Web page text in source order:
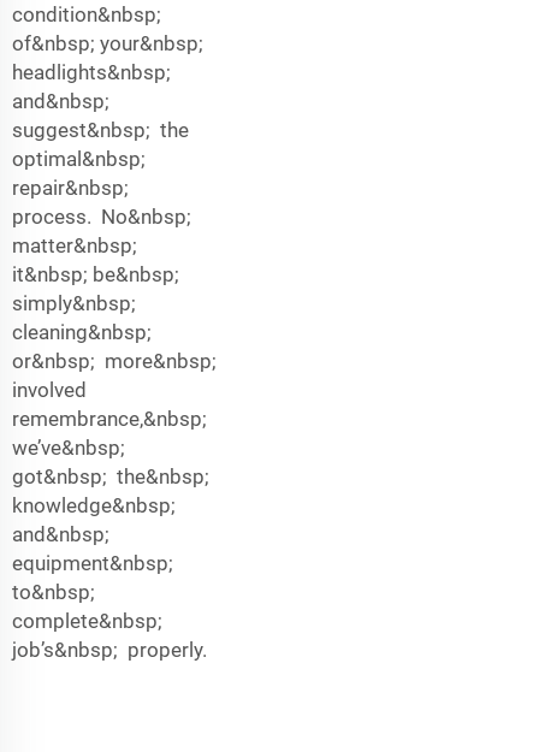
condition&nbsp;
of&nbsp; your&nbsp;
headlights&nbsp;
and&nbsp;
suggest&nbsp; the
optimal&nbsp;
repair&nbsp;
process. No&nbsp;
matter&nbsp;
it&nbsp; be&nbsp;
simply&nbsp;
cleaning&nbsp;
or&nbsp; more&nbsp;
involved
remembrance,&nbsp;
we’ve&nbsp;
got&nbsp; the&nbsp;
knowledge&nbsp;
and&nbsp;
equipment&nbsp;
to&nbsp;
complete&nbsp;
job’s&nbsp; properly.